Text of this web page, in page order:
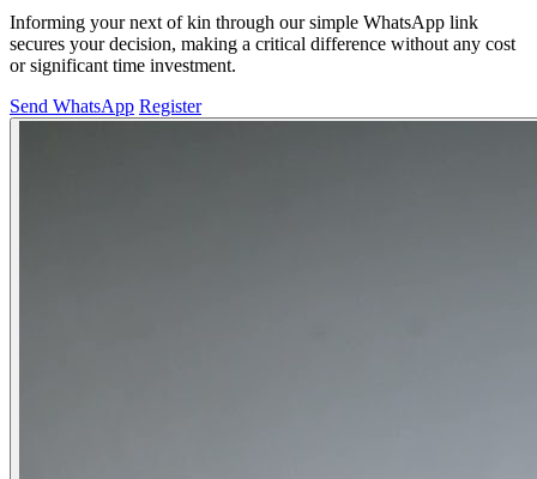
Informing your next of kin through our simple WhatsApp link
secures your decision, making a critical difference without any cost
or significant time investment.
Send WhatsApp Register